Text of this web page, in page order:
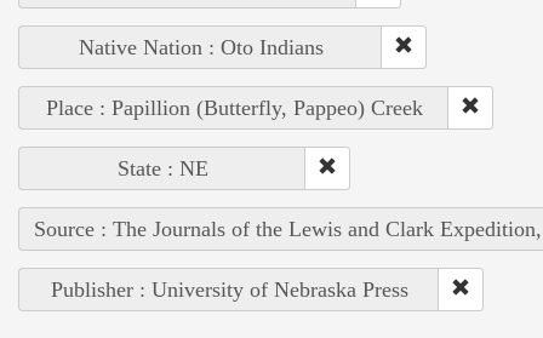
Native Nation : Oto Indians
Place : Papillion (Butterfly, Pappeo) Creek
State : NE
Source : The Journals of the Lewis and Clark
Publisher : University of Nebraska Press